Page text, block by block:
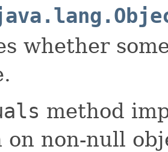
whether
method
on non-null